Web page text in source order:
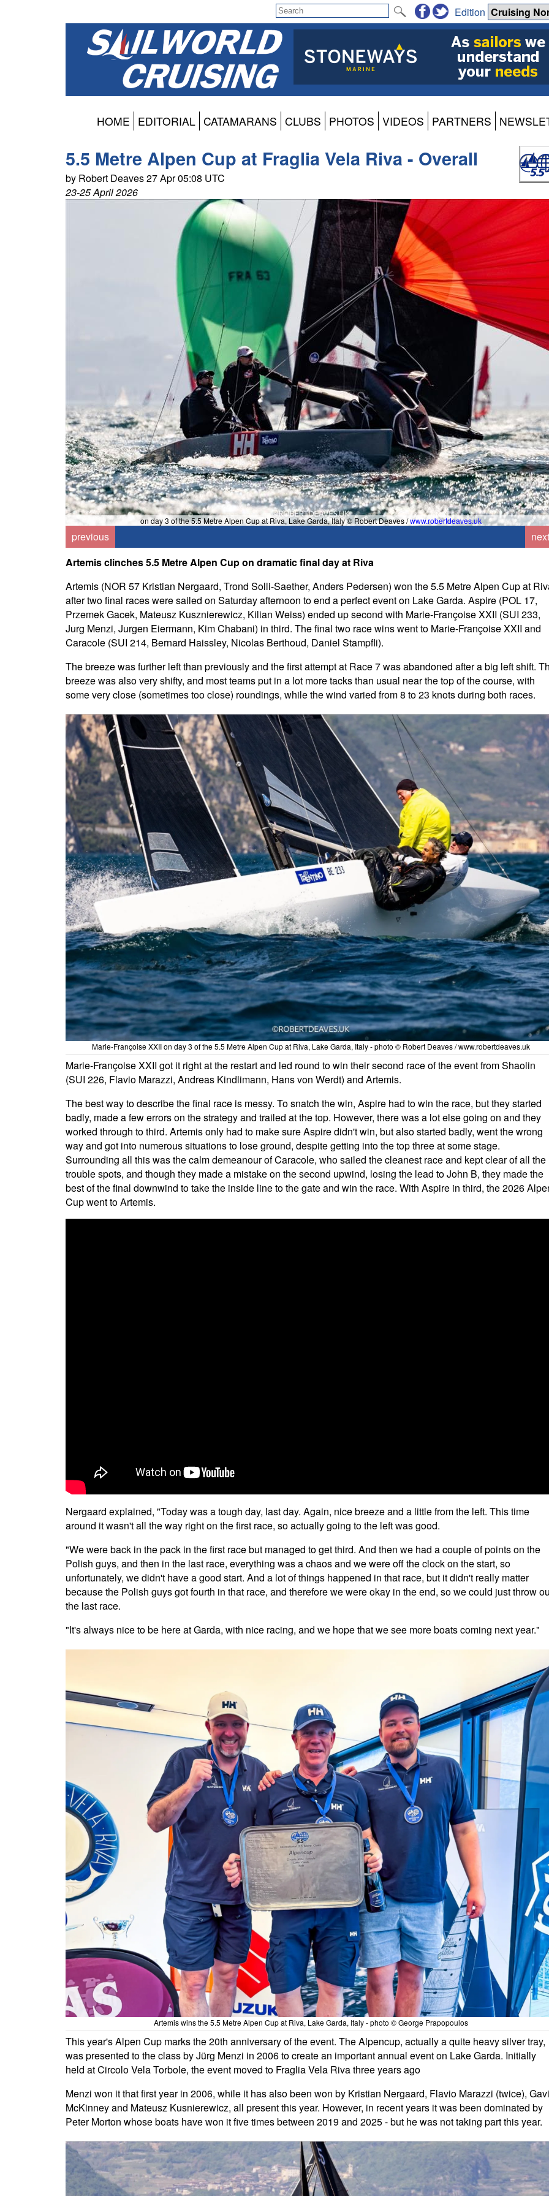
Edition
HOME EDITORIAL CATAMARANS CLUBS PHOTOS VIDEOS PARTNERS
5.5 Metre Alpen Cup at Fraglia Vela Riva - Overall
by Robert Deaves 27 Apr 05:08 UTC
23-25 April 2026
on day 3 of the 5.5 Metre Alpen Cup at Riva, Lake Garda, Italy © Robert Deaves /www.robertdeaves.uk
previous
next
Artemis clinches 5.5 Metre Alpen Cup on dramatic final day at Riva
Artemis (NOR 57 Kristian Nergaard, Trond Solli-Saether, Anders Pedersen) won the 5.5 Metre Alpen Cup at
after two final races were sailed on Saturday afternoon to end a perfect event on Lake Garda. Aspire (POL 17,
Przemek Gacek, Mateusz Kusznierewicz, Kilian Weiss) ended up second with Marie-Françoise XXII (SUI 233,
Jurg Menzi, Jurgen Eiermann, Kim Chabani) in third. The final two race wins went to Marie-Françoise XXII and
Caracole (SUI 214, Bernard Haissley, Nicolas Berthoud, Daniel Stampfli).
The breeze was further left than previously and the first attempt at Race 7 was abandoned after a big left shift.
breeze was also very shifty, and most teams put in a lot more tacks than usual near the top of the course, with
some very close (sometimes too close) roundings, while the wind varied from 8 to 23 knots during both races.
Marie-Françoise XXII on day 3 of the 5.5 Metre Alpen Cup at Riva, Lake Garda, Italy - photo © Robert Deaves / www.robertdeaves.uk
Marie-Françoise XXII got it right at the restart and led round to win their second race of the event from Shaolin
(SUI 226, Flavio Marazzi, Andreas Kindlimann, Hans von Werdt) and Artemis.
The best way to describe the final race is messy. To snatch the win, Aspire had to win the race, but they started
badly, made a few errors on the strategy and trailed at the top. However, there was a lot else going on and they
worked through to third. Artemis only had to make sure Aspire didn't win, but also started badly, went the wrong
way and got into numerous situations to lose ground, despite getting into the top three at some stage.
Surrounding all this was the calm demeanour of Caracole, who sailed the cleanest race and kept clear of all the
trouble spots, and though they made a mistake on the second upwind, losing the lead to John B, they made the
best of the final downwind to take the inside line to the gate and win the race. With Aspire in third, the 2026
Cup went to Artemis.
Nergaard explained, "Today was a tough day, last day. Again, nice breeze and a little from the left. This time
around it wasn't all the way right on the first race, so actually going to the left was good.
"We were back in the pack in the first race but managed to get third. And then we had a couple of points on the
Polish guys, and then in the last race, everything was a chaos and we were off the clock on the start, so
unfortunately, we didn't have a good start. And a lot of things happened in that race, but it didn't really matter
because the Polish guys got fourth in that race, and therefore we were okay in the end, so we could just throw
the last race.
"It's always nice to be here at Garda, with nice racing, and we hope that we see more boats coming next year."
Artemis wins the 5.5 Metre Alpen Cup at Riva, Lake Garda, Italy - photo © George Prapopoulos
This year's Alpen Cup marks the 20th anniversary of the event. The Alpencup, actually a quite heavy silver tray,
was presented to the class by Jürg Menzi in 2006 to create an important annual event on Lake Garda. Initially
held at Circolo Vela Torbole, the event moved to Fraglia Vela Riva three years ago
Menzi won it that first year in 2006, while it has also been won by Kristian Nergaard, Flavio Marazzi (twice),
McKinney and Mateusz Kusnierewicz, all present this year. However, in recent years it was been dominated by
Peter Morton whose boats have won it five times between 2019 and 2025 - but he was not taking part this year.